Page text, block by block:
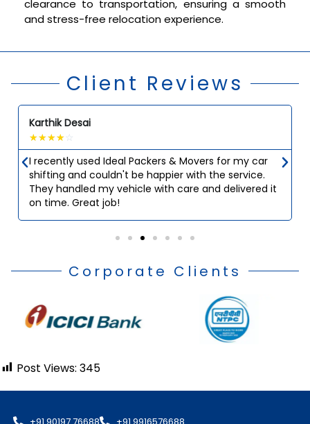
clearance to transportation, ensuring a smooth
and stress-free relocation experience.
Client Reviews
Karthik Desai
☆☆☆☆☆
I recently used Ideal Packers & Movers for my car
shifting and couldn't be happier with the service.
They handled my vehicle with care and delivered it
on time. Great job!
Corporate Clients
Post Views: 345